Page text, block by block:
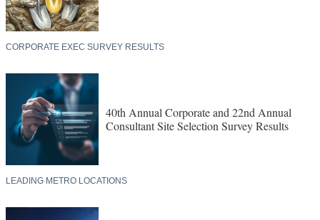
CORPORATE EXEC SURVEY RESULTS
40th Annual Corporate and 22nd Annual
Consultant Site Selection Survey Results
LEADING METRO LOCATIONS